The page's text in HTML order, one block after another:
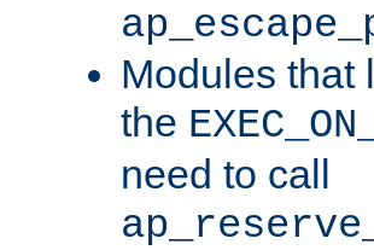
Modules that
the
need to call